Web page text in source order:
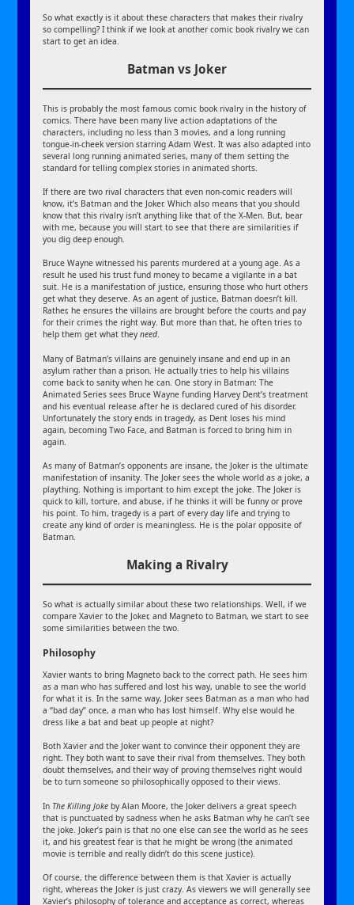
So what exactly is it about these characters that makes their rivalry
so compelling? I think if we look at another comic book rivalry we can
start to get an idea.
Batman vs Joker
This is probably the most famous comic book rivalry in the history of
comics. There have been many live action adaptations of the
characters, including no less than 3 movies, and a long running
tongue-in-cheek version starring Adam West. It was also adapted into
several long running animated series, many of them setting the
standard for telling complex stories in animated shorts.
If there are two rival characters that even non-comic readers will
know, it’s Batman and the Joker. Which also means that you should
know that this rivalry isn’t anything like that of the X-Men. But, bear
with me, because you will start to see that there are similarities if
you dig deep enough.
Bruce Wayne witnessed his parents murdered at a young age. As a
result he used his trust fund money to became a vigilante in a bat
suit. He is a manifestation of justice, ensuring those who hurt others
get what they deserve. As an agent of justice, Batman doesn’t kill.
Rather, he ensures the villains are brought before the courts and pay
for their crimes the right way. But more than that, he often tries to
help them get what theyneed.
Many of Batman’s villains are genuinely insane and end up in an
asylum rather than a prison. He actually tries to help his villains
come back to sanity when he can. One story in Batman: The
Animated Series sees Bruce Wayne funding Harvey Dent’s treatment
and his eventual release after he is declared cured of his disorder.
Unfortunately the story ends in tragedy, as Dent loses his mind
again, becoming Two Face, and Batman is forced to bring him in
again.
As many of Batman’s opponents are insane, the Joker is the ultimate
manifestation of insanity. The Joker sees the whole world as a joke, a
plaything. Nothing is important to him except the joke. The Joker is
quick to kill, torture, and abuse, if he thinks it will be funny or prove
his point. To him, tragedy is a part of every day life and trying to
create any kind of order is meaningless. He is the polar opposite of
Batman.
Making a Rivalry
So what is actually similar about these two relationships. Well, if we
compare Xavier to the Joker, and Magneto to Batman, we start to see
some similarities between the two.
Philosophy
Xavier wants to bring Magneto back to the correct path. He sees him
as a man who has suffered and lost his way, unable to see the world
for what it is. In the same way, Joker sees Batman as a man who had
a “bad day” once, a man who has lost himself. Why else would he
dress like a bat and beat up people at night?
Both Xavier and the Joker want to convince their opponent they are
right. They both want to save their rival from themselves. They both
doubt themselves, and their way of proving themselves right would
be to turn someone so philosophically opposed to their views.
In The Killing Joke by Alan Moore, the Joker delivers a great speech
that is punctuated by sadness when he asks Batman why he can’t see
the joke. Joker’s pain is that no one else can see the world as he sees
it, and his greatest fear is that he might be wrong (the animated
movie is terrible and really didn’t do this scene justice).
Of course, the difference between them is that Xavier is actually
right, whereas the Joker is just crazy. As viewers we will generally see
Xavier’s philosophy of tolerance and acceptance as correct, whereas